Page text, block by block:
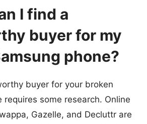
I find a
buyer for my
phone?
buyer for your broken
requires some research. Online
Gazelle, and Decluttr are